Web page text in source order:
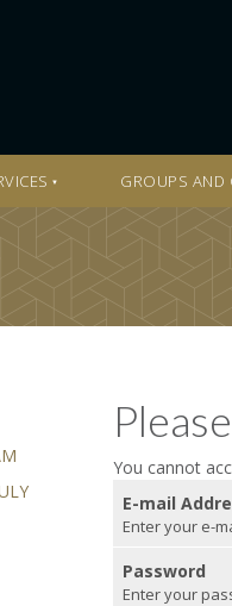
GROUPS AND
You cannot
E-mail
Enter your e-
Password
Enter your